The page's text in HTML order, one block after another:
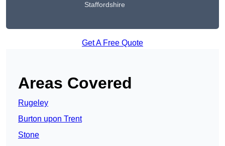
Staffordshire
Get A Free Quote
Areas Covered
Rugeley
Burton upon Trent
Stone